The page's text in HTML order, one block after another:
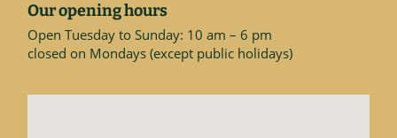
Our opening hours
Open Tuesday to Sunday: 10 am – 6 pm
closed on Mondays (except public holidays)